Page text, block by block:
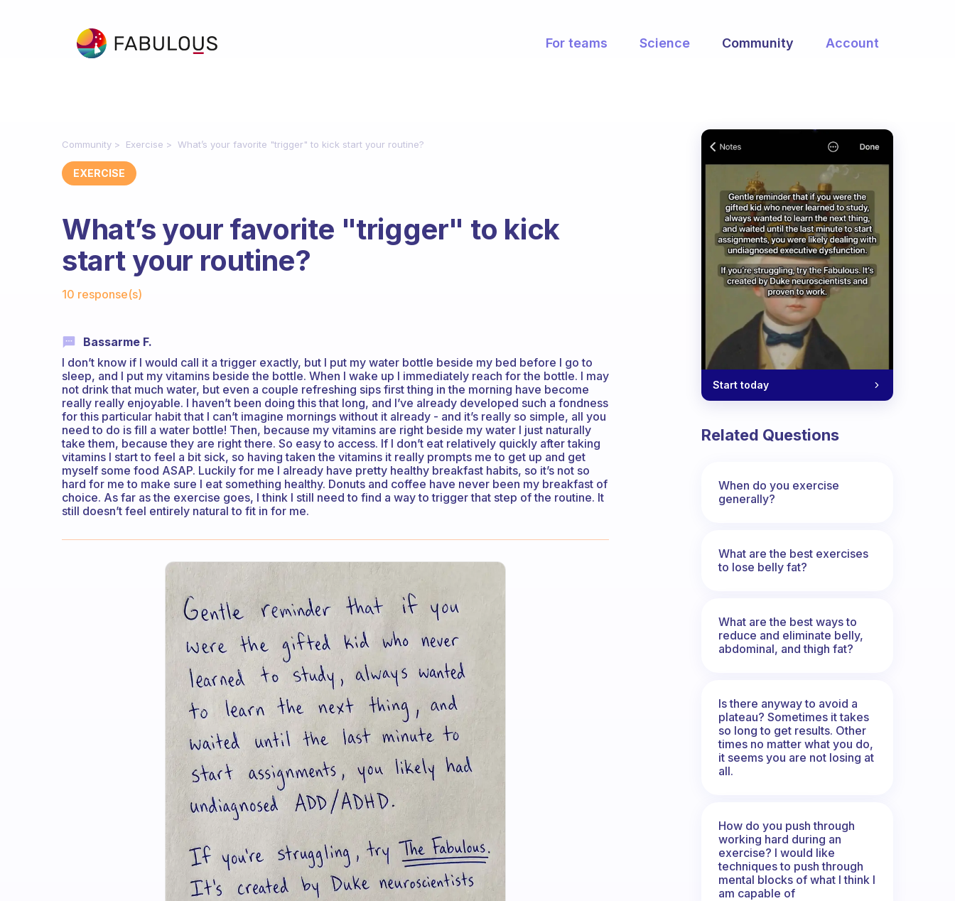
For teams Science Community Account
Community Exercise What’s your favorite "trigger" to kick start your routine?
EXERCISE
What’s your favorite "trigger" to kick
start your routine?
10 response(s)
Bassarme F.
I don’t know if I would call it a trigger exactly, but I put my water bottle beside my bed before I go to
sleep, and I put my vitamins beside the bottle. When I wake up I immediately reach for the bottle. I may
not drink that much water, but even a couple refreshing sips first thing in the morning have become
really really enjoyable. I haven’t been doing this that long, and I’ve already developed such a fondness
for this particular habit that I can’t imagine mornings without it already - and it’s really so simple, all you
need to do is fill a water bottle! Then, because my vitamins are right beside my water I just naturally
take them, because they are right there. So easy to access. If I don’t eat relatively quickly after taking
vitamins I start to feel a bit sick, so having taken the vitamins it really prompts me to get up and get
myself some food ASAP. Luckily for me I already have pretty healthy breakfast habits, so it’s not so
hard for me to make sure I eat something healthy. Donuts and coffee have never been my breakfast of
choice. As far as the exercise goes, I think I still need to find a way to trigger that step of the routine. It
still doesn’t feel entirely natural to fit in for me.
Start today
Related Questions
When do you exercise
generally?
What are the best exercises
to lose belly fat?
What are the best ways to
reduce and eliminate belly,
abdominal, and thigh fat?
Is there anyway to avoid a
plateau? Sometimes it takes
so long to get results. Other
times no matter what you do,
it seems you are not losing at
all.
How do you push through
working hard during an
exercise? I would like
techniques to push through
mental blocks of what I think I
am capable of